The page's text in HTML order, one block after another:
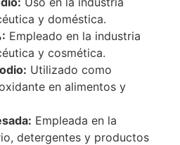
y doméstica.
Empleado en la industria
y cosmética.
Utilizado como
en alimentos y
Empleada en la
detergentes y productos